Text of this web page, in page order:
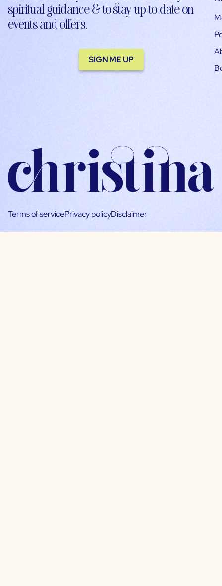
spiritual guidance & to stay up-to-date on
events and offers.
SIGN ME UP
Terms of servicePrivacy policyDisclaimer